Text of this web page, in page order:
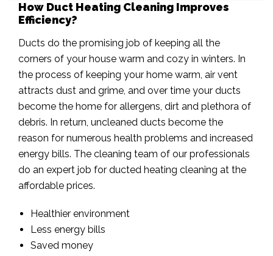
How Duct Heating Cleaning Improves
Efficiency?
Ducts do the promising job of keeping all the
corners of your house warm and cozy in winters. In
the process of keeping your home warm, air vent
attracts dust and grime, and over time your ducts
become the home for allergens, dirt and plethora of
debris. In return, uncleaned ducts become the
reason for numerous health problems and increased
energy bills. The cleaning team of our professionals
do an expert job for ducted heating cleaning at the
affordable prices.
Healthier environment
Less energy bills
Saved money